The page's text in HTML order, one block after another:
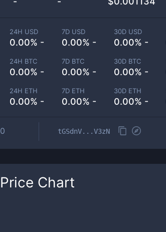
24H USD
0.00% -
7D USD
0.00% -
30D USD
0.00% -
24H BTC
0.00% -
7D BTC
0.00% -
30D BTC
0.00% -
24H ETH
0.00% -
7D ETH
0.00% -
30D ETH
0.00% -
0 tGSdnV...V3zN
Price Chart